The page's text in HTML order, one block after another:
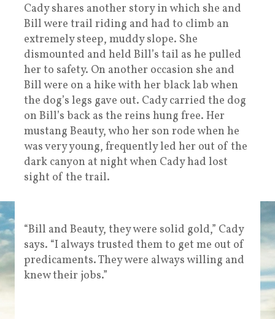
Cady shares another story in which she and
Bill were trail riding and had to climb an
extremely steep, muddy slope. She
dismounted and held Bill’s tail as he pulled
her to safety. On another occasion she and
Bill were on a hike with her black lab when
the dog’s legs gave out. Cady carried the dog
on Bill’s back as the reins hung free. Her
mustang Beauty, who her son rode when he
was very young, frequently led her out of the
dark canyon at night when Cady had lost
sight of the trail.
“Bill and Beauty, they were solid gold,” Cady
says. “I always trusted them to get me out of
predicaments. They were always willing and
knew their jobs.”